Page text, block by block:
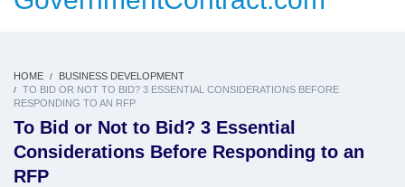
HOME
BUSINESS DEVELOPMENT
TO BID OR NOT TO BID? 3 ESSENTIAL CONSIDERATIONS BEFORE
RESPONDING TO AN RFP
To Bid or Not to Bid? 3 Essential
Considerations Before Responding to an
RFP